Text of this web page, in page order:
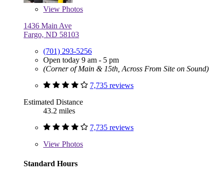
View Photos
1436 Main Ave
Fargo, ND 58103
(701) 293-5256
Open today 9 am - 5 pm
(Corner of Main & 15th, Across From Site on Sound)
7,735 reviews
Estimated Distance
43.2 miles
7,735 reviews
View Photos
Standard Hours